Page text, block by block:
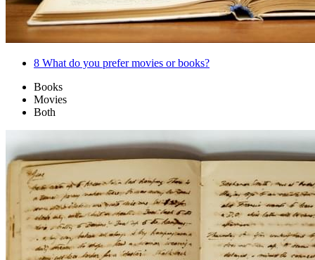
8 What do you prefer movies or books?
Books
Movies
Both